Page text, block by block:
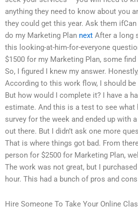
anything they need to know about you
they could get this year. Ask them
do my Marketing Plan next After a long
this looking-at-him-for-everyone
$1500 for my Marketing Plan, some
So, I figured I knew my answer.
According to this work flow, I should be
But how would I complete it? I have a
estimate. And this is a test to see what
survey for the week and ended up with
out there. But I didn’t ask one more
That is where things got bad. From
person for $2500 for Marketing Plan,
The work was not great, but I
hour. This had a bunch of pros and
Hire Someone To Take Your Online